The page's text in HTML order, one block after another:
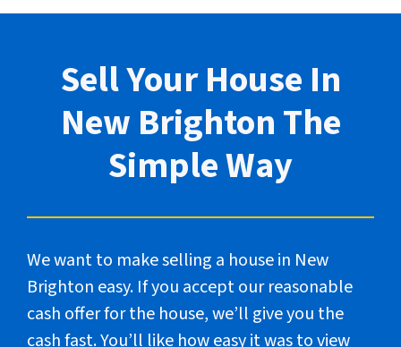
Sell Your House In
New Brighton The
Simple Way
We want to make selling a house in New
Brighton easy. If you accept our reasonable
cash offer for the house, we’ll give you the
cash fast. You’ll like how easy it was to view